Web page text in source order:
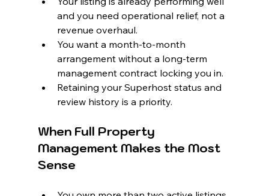
and you need operational relief, not a
revenue overhaul.
You want a month-to-month
arrangement without a long-term
management contract locking you in.
Retaining your Superhost status and
review history is a priority.
When Full Property
Management Makes the Most
Sense